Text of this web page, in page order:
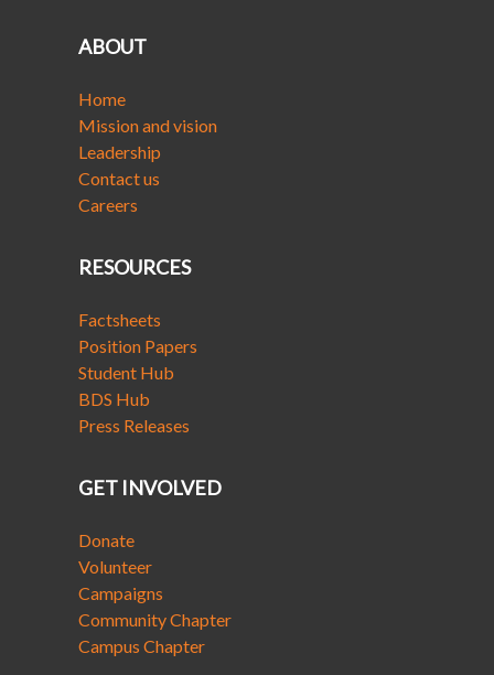
ABOUT
Home
Mission and vision
Leadership
Contact us
Careers
RESOURCES
Factsheets
Position Papers
Student Hub
BDS Hub
Press Releases
GET INVOLVED
Donate
Volunteer
Campaigns
Community Chapter
Campus Chapter